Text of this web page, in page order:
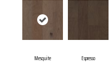
Mesquite Espresso